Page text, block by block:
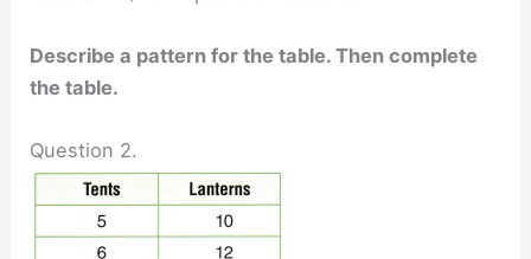
Describe a pattern for the table. Then complete
the table.
Question 2.